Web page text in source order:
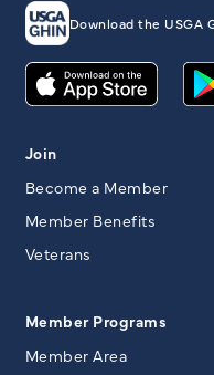
Download the USGA
Join
Become a Member
Member Benefits
Veterans
Member Programs
Member Area